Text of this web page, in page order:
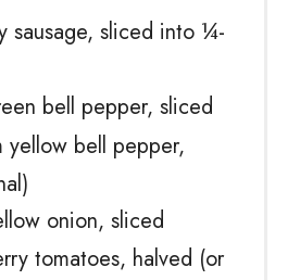
sausage, sliced into ¼-
bell pepper, sliced
yellow bell pepper,
onion, sliced
tomatoes, halved (or